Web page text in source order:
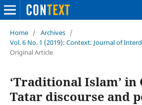
Home / Archives /
Vol. 6 No. 1 (2019): Context: Journal of
Original Article
‘Traditional Islam’ in
Tatar discourse and